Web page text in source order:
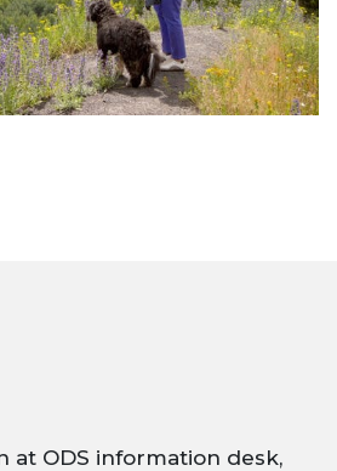
at ODS information desk,